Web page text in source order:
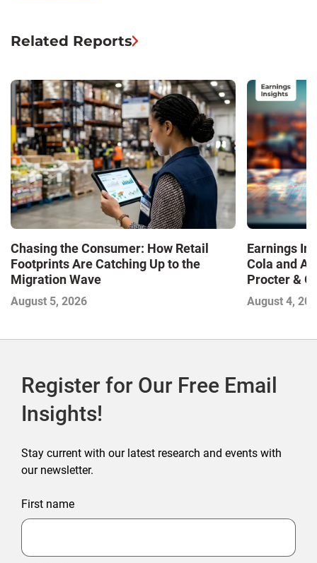
Related Reports
Chasing the Consumer: How Retail
Footprints Are Catching Up to the
Migration Wave
August 5, 2026
Earnings
Cola and
Procter &
Contend
August 4,
Register for Our Free Email
Insights!
Stay current with our latest research and events with
our newsletter.
First name